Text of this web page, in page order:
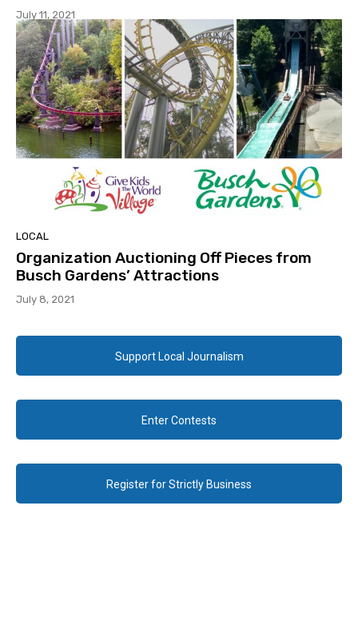
July 11, 2021
LOCAL
Organization Auctioning Off Pieces from
Busch Gardens’ Attractions
July 8, 2021
Support Local Journalism
Enter Contests
Register for Strictly Business